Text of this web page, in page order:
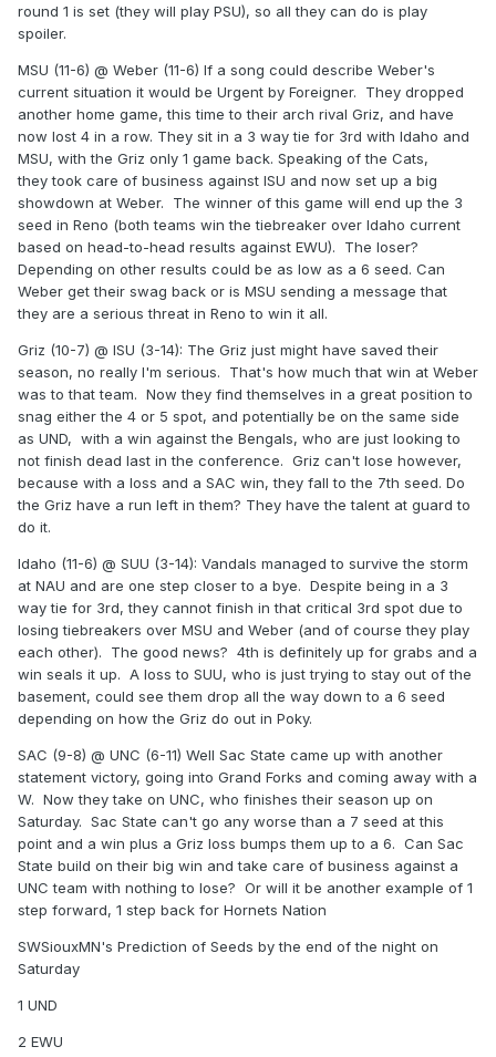
round 1 is set (they will play PSU), so all they can do is play
spoiler.
MSU (11-6) @ Weber (11-6) If a song could describe Weber's
current situation it would be Urgent by Foreigner. They dropped
another home game, this time to their arch rival Griz, and have
now lost 4 in a row. They sit in a 3 way tie for 3rd with Idaho and
MSU, with the Griz only 1 game back. Speaking of the Cats,
they took care of business against ISU and now set up a big
showdown at Weber. The winner of this game will end up the 3
seed in Reno (both teams win the tiebreaker over Idaho current
based on head-to-head results against EWU). The loser?
Depending on other results could be as low as a 6 seed. Can
Weber get their swag back or is MSU sending a message that
they are a serious threat in Reno to win it all.
Griz (10-7) @ ISU (3-14): The Griz just might have saved their
season, no really I'm serious. That's how much that win at Weber
was to that team. Now they find themselves in a great position to
snag either the 4 or 5 spot, and potentially be on the same side
as UND, with a win against the Bengals, who are just looking to
not finish dead last in the conference. Griz can't lose however,
because with a loss and a SAC win, they fall to the 7th seed. Do
the Griz have a run left in them? They have the talent at guard to
do it.
Idaho (11-6) @ SUU (3-14): Vandals managed to survive the storm
at NAU and are one step closer to a bye. Despite being in a 3
way tie for 3rd, they cannot finish in that critical 3rd spot due to
losing tiebreakers over MSU and Weber (and of course they play
each other). The good news? 4th is definitely up for grabs and a
win seals it up. A loss to SUU, who is just trying to stay out of the
basement, could see them drop all the way down to a 6 seed
depending on how the Griz do out in Poky.
SAC (9-8) @ UNC (6-11) Well Sac State came up with another
statement victory, going into Grand Forks and coming away with a
W. Now they take on UNC, who finishes their season up on
Saturday. Sac State can't go any worse than a 7 seed at this
point and a win plus a Griz loss bumps them up to a 6. Can Sac
State build on their big win and take care of business against a
UNC team with nothing to lose? Or will it be another example of 1
step forward, 1 step back for Hornets Nation
SWSiouxMN's Prediction of Seeds by the end of the night on
Saturday
1 UND
2 EWU